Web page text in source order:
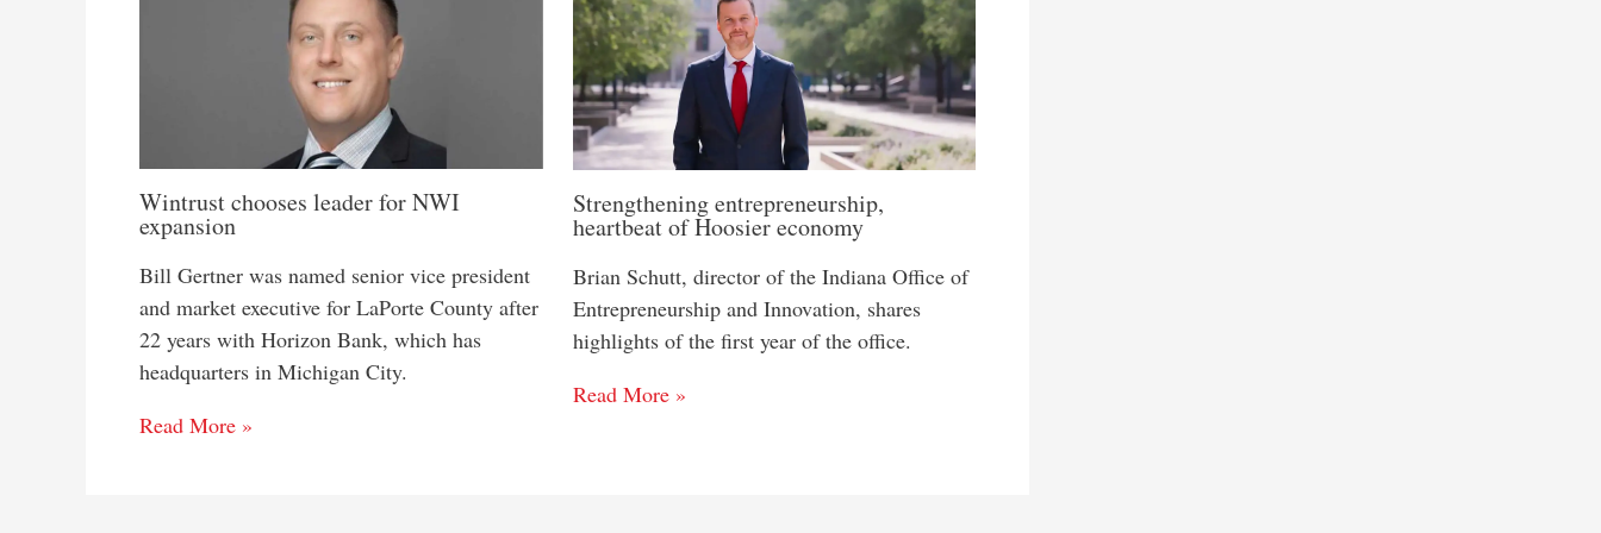
Wintrust chooses leader for NWI
expansion
Bill Gertner was named senior vice president
and market executive for LaPorte County after
22 years with Horizon Bank, which has
headquarters in Michigan City.
Read More »
Strengthening entrepreneurship,
heartbeat of Hoosier economy
Brian Schutt, director of the Indiana Office of
Entrepreneurship and Innovation, shares
highlights of the first year of the office.
Read More »